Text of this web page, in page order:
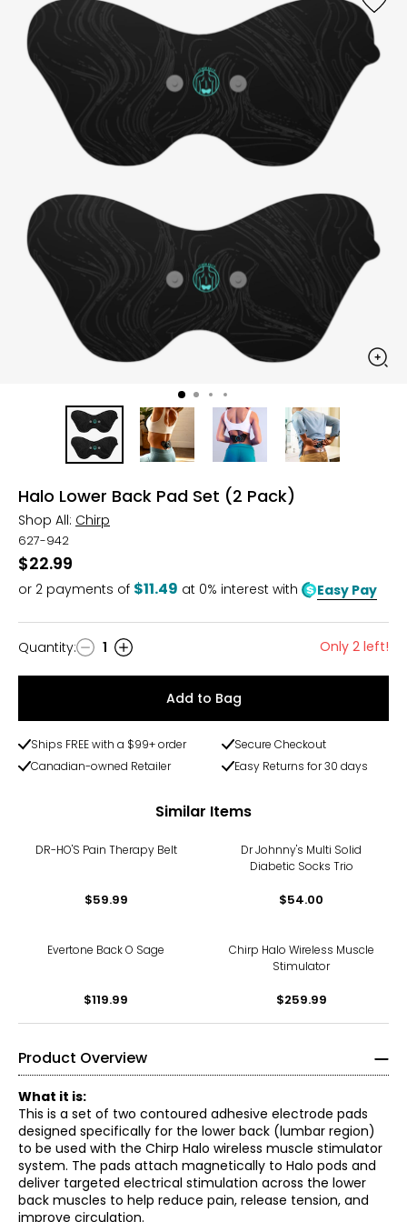
Halo Lower Back Pad Set (2 Pack)
Shop All: Chirp
627-942
$22.99
or 2 payments of $11.49 at 0% interest with Easy Pay
Quantity
Quantity: 1 Only 2 left!
Add to Bag
Ships FREE with a $99+ order
Secure Checkout
Canadian-owned Retailer
Easy Returns for 30 days
Similar Items
DR-HO'S Pain Therapy Belt
$59.99
Dr Johnny's Multi Solid
Diabetic Socks Trio
$54.00
Evertone Back O Sage
$119.99
Chirp Halo Wireless Muscle
Stimulator
$259.99
Product Overview
What it is:
This is a set of two contoured adhesive electrode pads
designed specifically for the lower back (lumbar region)
to be used with the Chirp Halo wireless muscle stimulator
system. The pads attach magnetically to Halo pods and
deliver targeted electrical stimulation across the lower
back muscles to help reduce pain, release tension, and
improve circulation.